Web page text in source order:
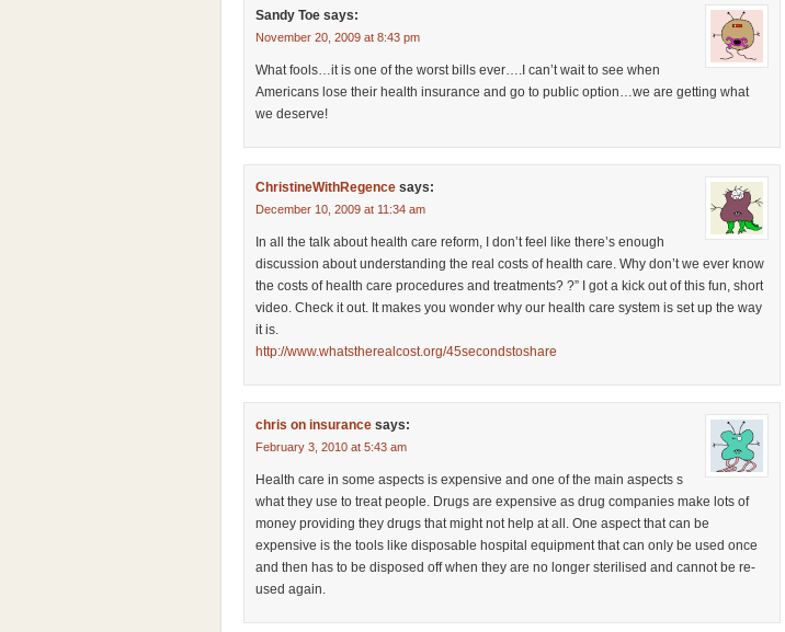
Sandy Toe says:
November 20, 2009 at 8:43 pm
What fools…it is one of the worst bills ever….I can’t wait to see when
Americans lose their health insurance and go to public option…we are getting what
we deserve!
ChristineWithRegence says:
December 10, 2009 at 11:34 am
In all the talk about health care reform, I don’t feel like there’s enough
discussion about understanding the real costs of health care. Why don’t we ever know
the costs of health care procedures and treatments? ?” I got a kick out of this fun, short
video. Check it out. It makes you wonder why our health care system is set up the way
it is.
http://www.whatstherealcost.org/45secondstoshare
chris on insurance says:
February 3, 2010 at 5:43 am
Health care in some aspects is expensive and one of the main aspects s
what they use to treat people. Drugs are expensive as drug companies make lots of
money providing they drugs that might not help at all. One aspect that can be
expensive is the tools like disposable hospital equipment that can only be used once
and then has to be disposed off when they are no longer sterilised and cannot be re-
used again.